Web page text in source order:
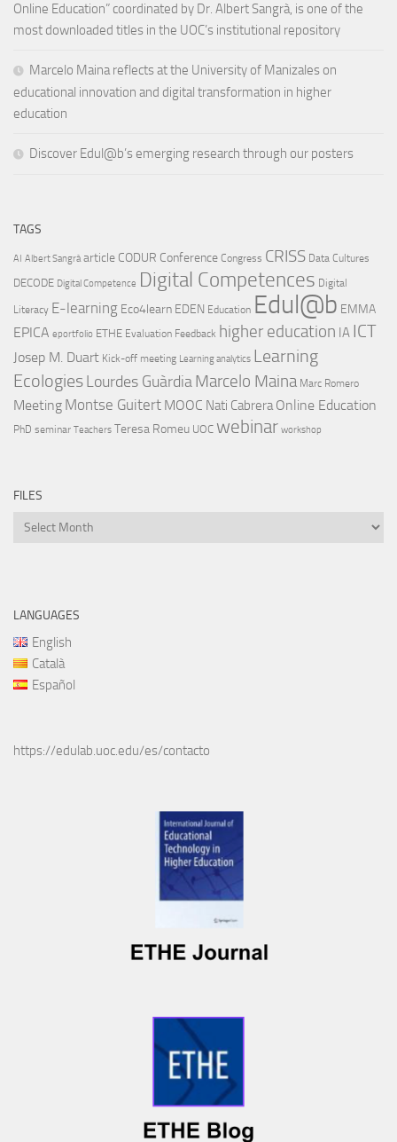
Online Education” coordinated by Dr. Albert Sangrà, is one of the
most downloaded titles in the UOC’s institutional repository
Marcelo Maina reflects at the University of Manizales on
educational innovation and digital transformation in higher
education
Discover Edul@b’s emerging research through our posters
TAGS
AI Albert Sangrà article CODUR Conference Congress CRISS Data Cultures
DECODE Digital Competence Digital Competences Digital
Literacy E-learning Eco4learn EDEN Education Edul@b EMMA
EPICA eportfolio ETHE Evaluation Feedback higher education IA ICT
Josep M. Duart Kick-off meeting Learning analytics Learning
EcologiesLourdes GuàrdiaMarcelo Maina Marc Romero
Meeting Montse Guitert MOOC Nati Cabrera Online Education
PhD seminar Teachers Teresa Romeu UOC webinar workshop
FILES
Files
LANGUAGES
English
Català
Español
https://edulab.uoc.edu/es/contacto